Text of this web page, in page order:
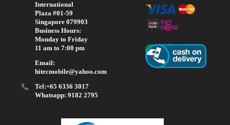
International
Plaza #01-59
Singapore 079903
Business Hours:
Monday to Friday
11 am to 7:00 pm
Email:
hitecmobile@yahoo.com
Tel:+65 6336 3017
Whatsapp: 9182 2795